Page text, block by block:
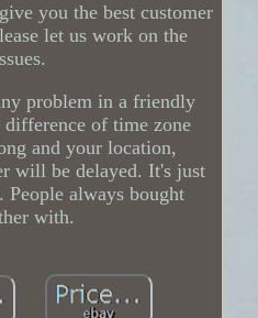
you the best customer
let us work on the
problem in a friendly
difference of time zone
and your location,
will be delayed. It's just
People always bought
with.